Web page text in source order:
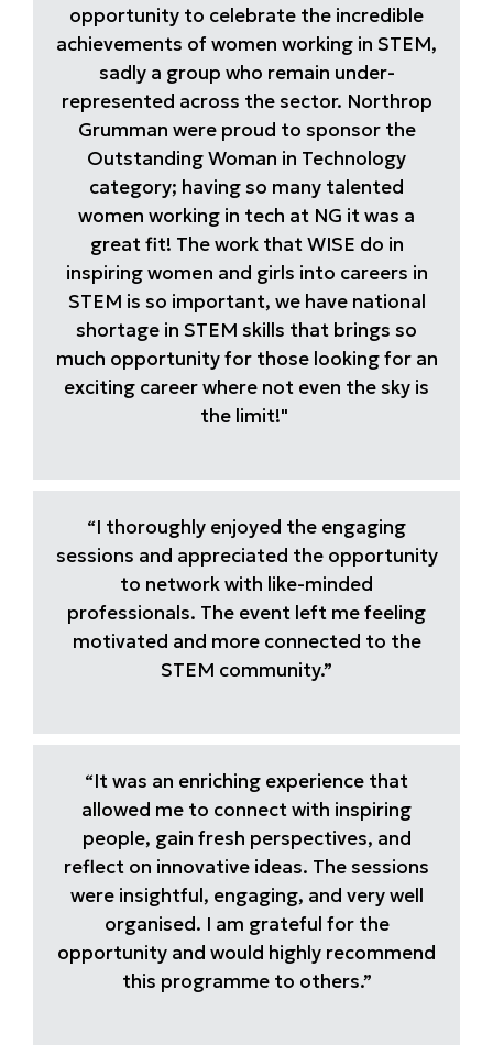
opportunity to celebrate the incredible
achievements of women working in STEM,
sadly a group who remain under-
represented across the sector. Northrop
Grumman were proud to sponsor the
Outstanding Woman in Technology
category; having so many talented
women working in tech at NG it was a
great fit! The work that WISE do in
inspiring women and girls into careers in
STEM is so important, we have national
shortage in STEM skills that brings so
much opportunity for those looking for an
exciting career where not even the sky is
the limit!"
“I thoroughly enjoyed the engaging
sessions and appreciated the opportunity
to network with like-minded
professionals. The event left me feeling
motivated and more connected to the
STEM community.”
“It was an enriching experience that
allowed me to connect with inspiring
people, gain fresh perspectives, and
reflect on innovative ideas. The sessions
were insightful, engaging, and very well
organised. I am grateful for the
opportunity and would highly recommend
this programme to others.”